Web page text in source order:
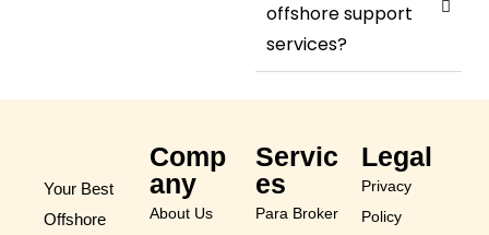
offshore support
services?
Your Best
Offshore
Comp
any
About Us
Servic
es
Para Broker
Legal
Privacy
Policy